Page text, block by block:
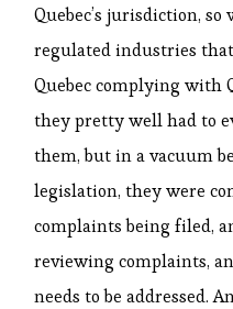
Quebec’s jurisdiction,
regulated industries
Quebec complying with
they pretty well had to
them, but in a vacuum
legislation, they were
complaints being filed,
reviewing complaints,
needs to be addressed.